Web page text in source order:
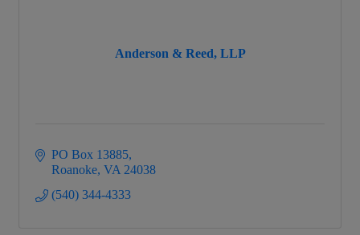
Anderson & Reed, LLP
PO Box 13885
Roanoke VA 24038
(540) 344-4333